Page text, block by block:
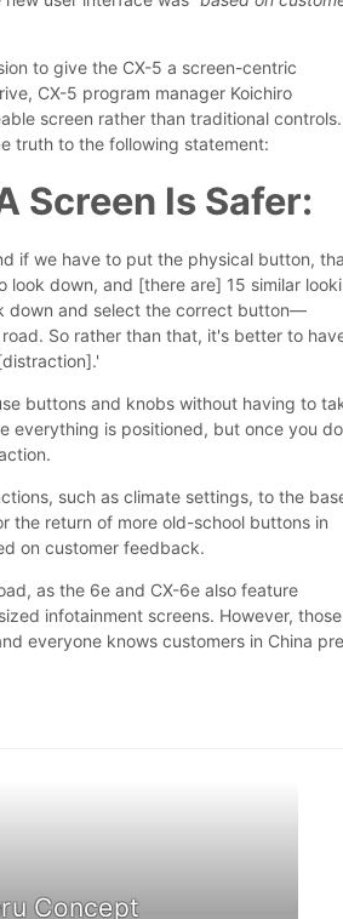
to give the CX-5 a screen-centric
CX-5 program manager Koichiro
screen rather than traditional controls.
truth to the following statement:
Screen Is Safer:
if we have to put the physical button,
down, and [there are] 15 similar
down and select the correct button—
So rather than that, it's better to
buttons and knobs without having to
everything is positioned, but once you
such as climate settings, to the
the return of more old-school buttons in
on customer feedback.
as the 6e and CX-6e also feature
infotainment screens. However, those
everyone knows customers in China
Concept